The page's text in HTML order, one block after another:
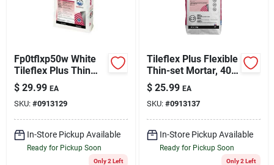
Sign Up
Cart
Fp0tflxp50w White
Tileflex Plus Thin
Set Mortar - 50
Pound Bag
$ 29.99 EA
SKU: #0913129
In-Store Pickup Available
Ready for Pickup Soon
Only 2 Left
Tileflex Plus Flexible
Thin-set Mortar, 40
Lb Bag, Gray,
Polymer-modified
$ 25.99 EA
SKU: #0913137
In-Store Pickup Available
Ready for Pickup Soon
Only 2 Left